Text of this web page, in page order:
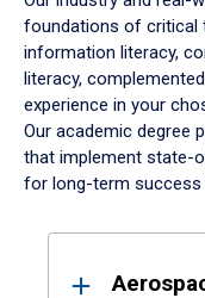
foundations of critical
information literacy,
literacy,
experience in your
Our academic degree
that implement state-
for long-term
Results